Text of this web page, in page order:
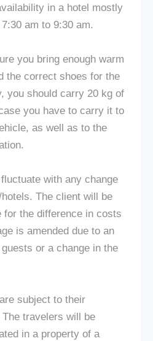
in a hotel mostly
am to 9:30 am.
you bring enough warm
the correct shoes for the
you should carry 20 kg of
you have to carry it to
as well as to the
with any change
The client will be
for the difference in costs
is amended due to an
or a change in the
subject to their
travelers will be
in a property of a